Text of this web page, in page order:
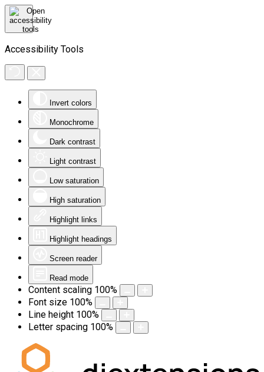
Accessibility Tools
Invert colors
Monochrome
Dark contrast
Light contrast
Low saturation
High saturation
Highlight links
Highlight headings
Screen reader
Read mode
Content scaling 100%
Font size 100%
Line height 100%
Letter spacing 100%